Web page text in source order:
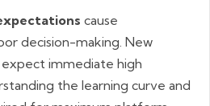
cause
decision-making. New
immediate high
the learning curve and